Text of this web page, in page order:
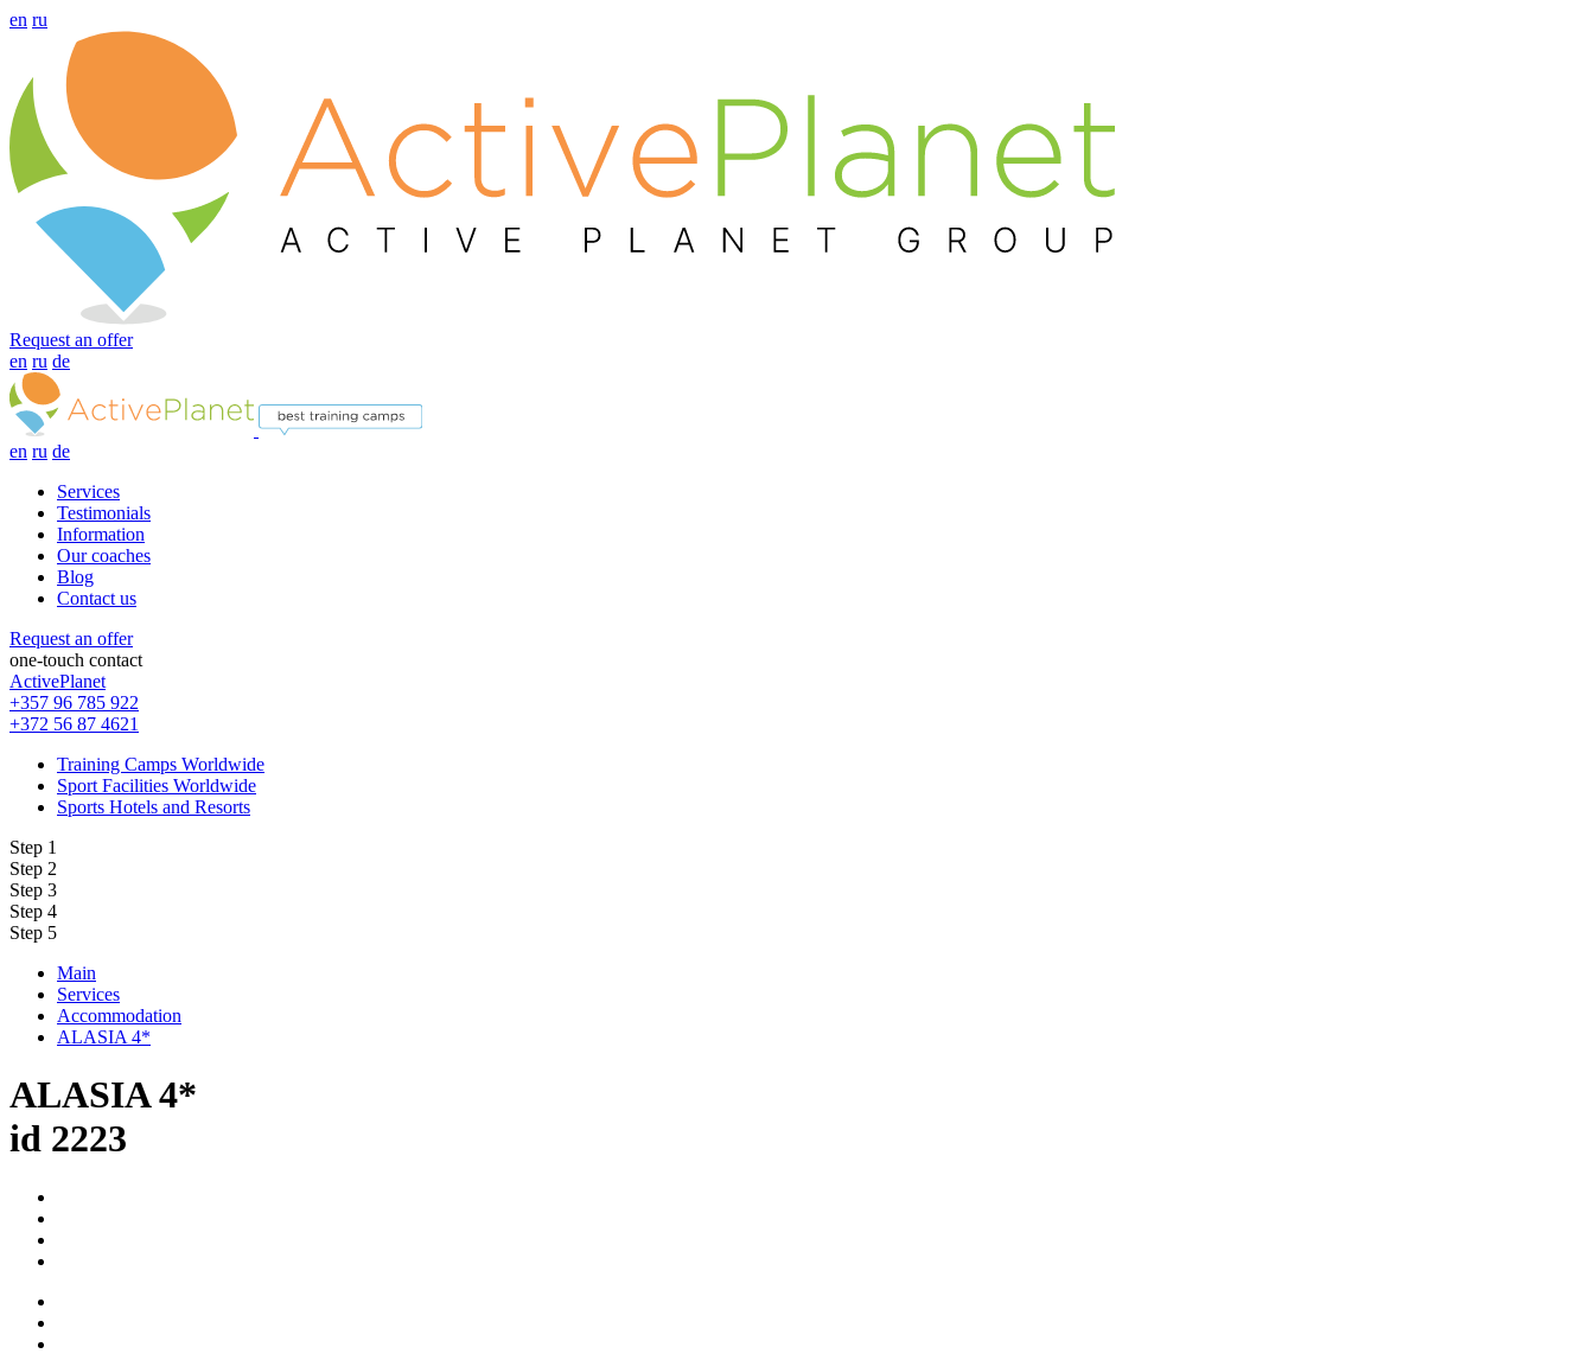
en ru
Request an offer
en ru de
en ru de
Services
Testimonials
Information
Our coaches
Blog
Contact us
Request an offer
one-touch contact
ActivePlanet
+357 96 785 922
+372 56 87 4621
Training Camps Worldwide
Sport Facilities Worldwide
Sports Hotels and Resorts
Step 1
Step 2
Step 3
Step 4
Step 5
Main
Services
Accommodation
ALASIA 4*
ALASIA 4*
id 2223